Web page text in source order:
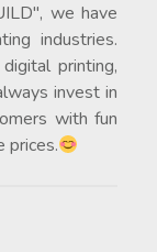
we have
industries.
printing,
invest in
with fun
prices.